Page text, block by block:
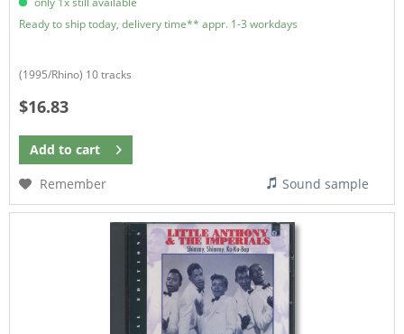
Ready to ship today, delivery time** appr. 1-3 workdays
(1995/Rhino) 10 tracks
$16.83
Add to cart
Remember
Sound sample